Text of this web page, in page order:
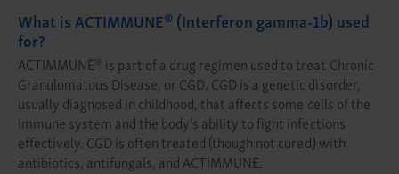
What is ACTIMMUNE®(Interferon gamma-1b) used
for?
ACTIMMUNE®is part of a drug regimen used to treat Chronic
Granulomatous Disease, or CGD. CGD is a genetic disorder,
usually diagnosed in childhood, that affects some cells of the
immune system and the body’s ability to fight infections
effectively. CGD is often treated (though not cured) with
antibiotics, antifungals, and ACTIMMUNE.